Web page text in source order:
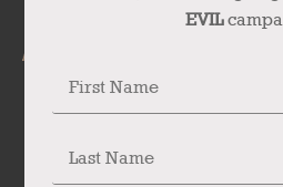
EVIL